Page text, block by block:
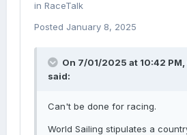
in RaceTalk
Posted January 8, 2025
On 7/01/2025 at 10:42 PM,
said:
Can't be done for racing.
World Sailing stipulates a